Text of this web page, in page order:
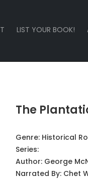
LIST YOUR BOOK!
The
Genre: Historical
Series:
Author: George
Narrated By: Chet